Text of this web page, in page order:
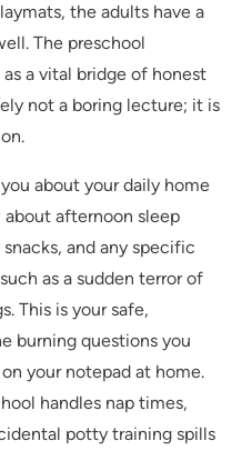
the adults have a
The preschool
a vital bridge of honest
not a boring lecture; it is
about your daily home
afternoon sleep
and any specific
as a sudden terror of
This is your safe,
burning questions you
your notepad at home.
handles nap times,
potty training spills